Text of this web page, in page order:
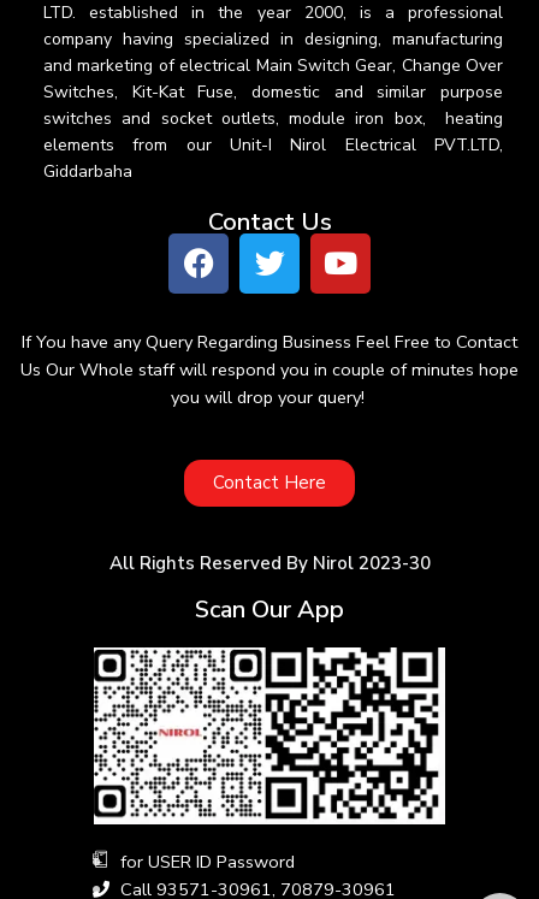
LTD. established in the year 2000, is a professional
company having specialized in designing, manufacturing
and marketing of electrical Main Switch Gear, Change Over
Switches, Kit-Kat Fuse, domestic and similar purpose
switches and socket outlets, module iron box, heating
elements from our Unit-I Nirol Electrical PVT.LTD,
Giddarbaha
Contact Us
If You have any Query Regarding Business Feel Free to Contact
Us Our Whole staff will respond you in couple of minutes hope
you will drop your query!
Contact Here
All Rights Reserved By Nirol 2023-30
Scan Our App
for USER ID Password
Call 93571-30961, 70879-30961